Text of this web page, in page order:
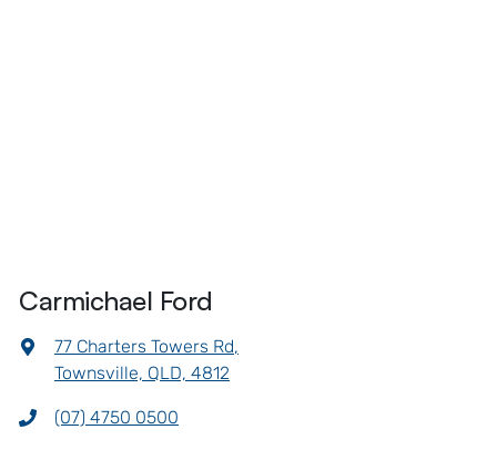
Carmichael Ford
77 Charters Towers Rd,
Townsville, QLD, 4812
(07) 4750 0500